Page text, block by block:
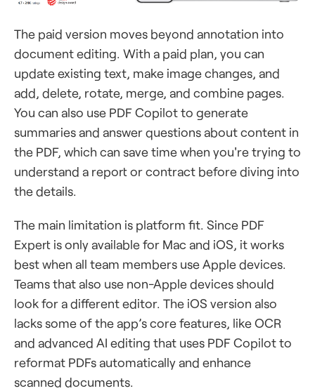
The paid version moves beyond annotation into
document editing. With a paid plan, you can
update existing text, make image changes, and
add, delete, rotate, merge, and combine pages.
You can also use PDF Copilot to generate
summaries and answer questions about content in
the PDF, which can save time when you're trying to
understand a report or contract before diving into
the details.
The main limitation is platform fit. Since PDF
Expert is only available for Mac and iOS, it works
best when all team members use Apple devices.
Teams that also use non-Apple devices should
look for a different editor. The iOS version also
lacks some of the app’s core features, like OCR
and advanced AI editing that uses PDF Copilot to
reformat PDFs automatically and enhance
scanned documents.